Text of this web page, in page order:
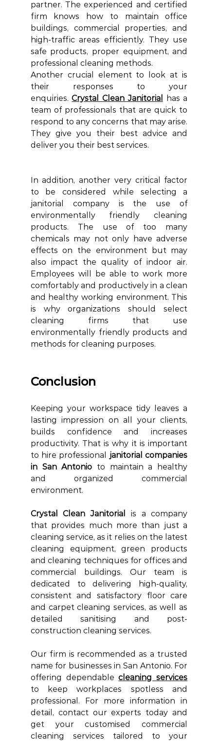
partner. The experienced and certified
firm knows how to maintain office
buildings, commercial properties, and
high-traffic areas efficiently. They use
safe products, proper equipment, and
professional cleaning methods.
Another crucial element to look at is
their responses to your
enquiries. Crystal Clean Janitorial
has a
team of professionals that are quick to
respond to any concerns that may arise.
They give you their best advice and
deliver you their best services.
In addition, another very critical factor
to be considered while selecting a
janitorial company is the use of
environmentally friendly cleaning
products. The use of too many
chemicals may not only have adverse
effects on the environment but may
also impact the quality of indoor air.
Employees will be able to work more
comfortably and productively in a clean
and healthy working environment. This
is why organizations should select
cleaning firms that use
environmentally friendly products and
methods for cleaning purposes.
Conclusion
Keeping your workspace tidy leaves a
lasting impression on all your clients,
builds confidence and increases
productivity. That is why it is important
to hire professional janitorial companies
in San Antonio to maintain a healthy
and organized commercial
environment.
Crystal Clean Janitorial is a company
that provides much more than just a
cleaning service, as it relies on the latest
cleaning equipment, green products
and cleaning techniques for offices and
commercial buildings. Our team is
dedicated to delivering high-quality,
consistent and satisfactory floor care
and carpet cleaning services, as well as
detailed sanitising and post-
construction cleaning services.
Our firm is recommended as a trusted
name for businesses in San Antonio. For
offering dependable cleaning services
to keep workplaces spotless and
professional. For more information in
detail, contact our experts today and
get your customised commercial
cleaning services tailored to your